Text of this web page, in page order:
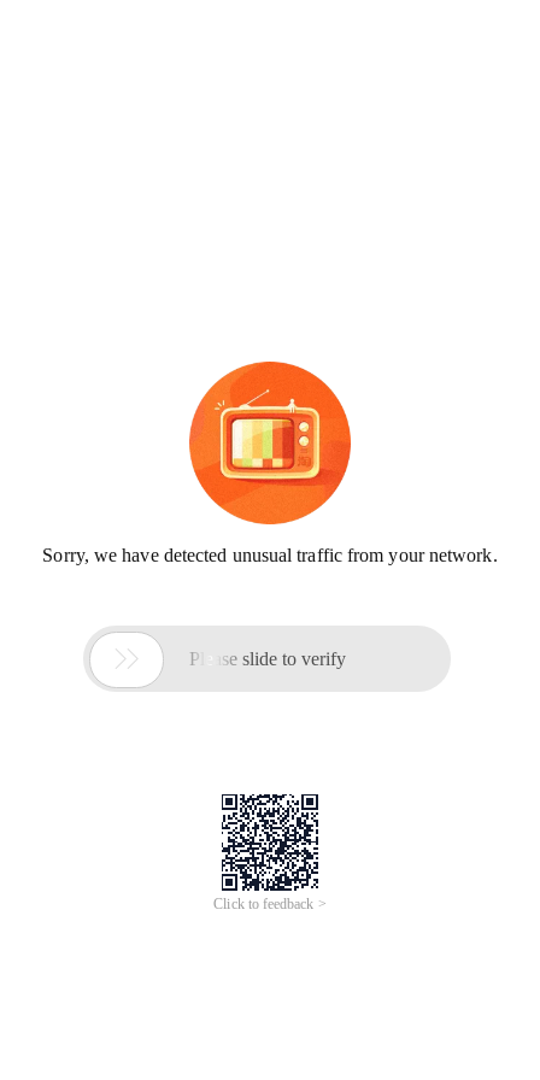
Sorry, we have detected unusual traffic from your network.
 Please slide to verify
Click to feedback >